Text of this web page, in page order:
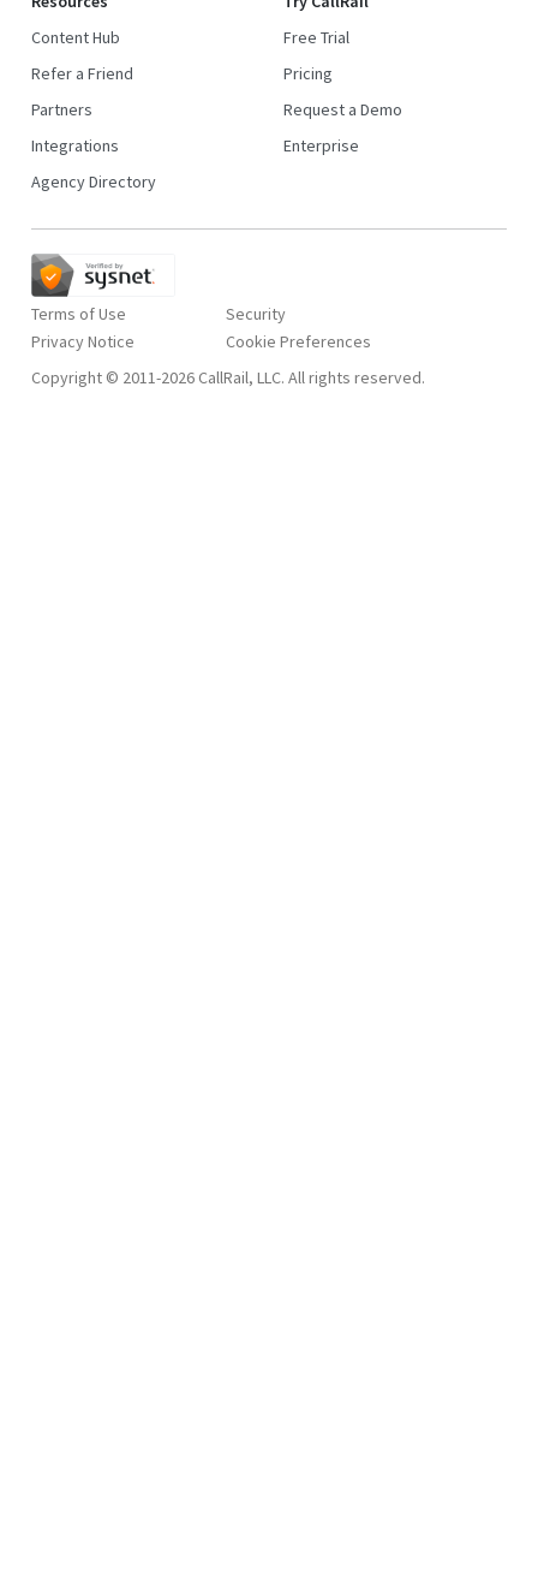
Content Hub
Refer a Friend
Partners
Integrations
Agency Directory
Free Trial
Pricing
Request a Demo
Enterprise
Terms of Use
Privacy Notice
Security
Copyright © 2011-2026 CallRail, LLC. All rights reserved.